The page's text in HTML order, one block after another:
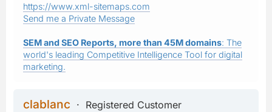
https://www.xml-sitemaps.com
Send me a Private Message
SEM and SEO Reports, more than 45M domains: The
world's leading Competitive Intelligence Tool for digital
marketing.
clablanc
Registered Customer